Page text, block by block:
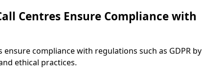
Centres Ensure Compliance with
compliance with regulations such as GDPR by
ethical practices.